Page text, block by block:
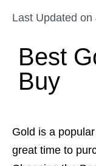
Last Updated
Best
Buy
Gold is a
great time to